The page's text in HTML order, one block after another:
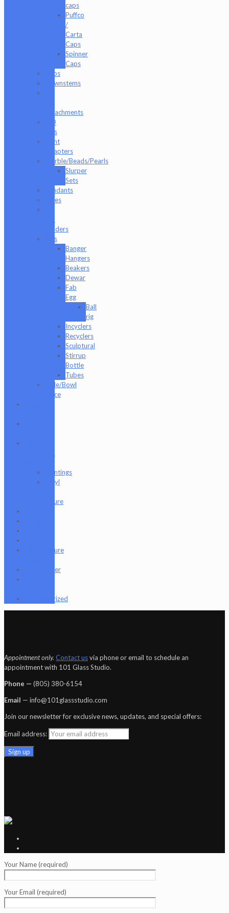
caps
Puffco
/
Carta
Caps
Spinner
Caps
Cups
Downstems
Attachments
ISO
Jars
Joint
Adapters
Marble/Beads/Pearls
Slurper
Sets
Pendants
Pipes
Holders
Rigs
Banger
Hangers
Beakers
Dewar
Fab
Egg
Ball
rig
Incyclers
Recyclers
Sculptural
Stirrup
Bottle
Tubes
Slide/Bowl
Piece
Paintings
Vinyl
Figure
Tempurature
Terpometer
Uncategorized
Appointment only. Contact usvia phone or email to schedule an
appointment with 101 Glass Studio.
Phone — ‪(805) 380-6154‬
Email — info@101glassstudio.com
Join our newsletter for exclusive news, updates, and special offers:
Email address:
Your Name (required)
Your Email (required)